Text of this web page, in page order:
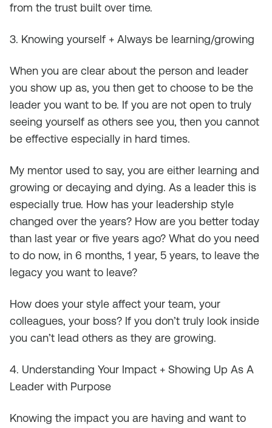
from the trust built over time.
3. Knowing yourself + Always be learning/growing
When you are clear about the person and leader
you show up as, you then get to choose to be the
leader you want to be. If you are not open to truly
seeing yourself as others see you, then you cannot
be effective especially in hard times.
My mentor used to say, you are either learning and
growing or decaying and dying. As a leader this is
especially true. How has your leadership style
changed over the years? How are you better today
than last year or five years ago? What do you need
to do now, in 6 months, 1 year, 5 years, to leave the
legacy you want to leave?
How does your style affect your team, your
colleagues, your boss? If you don’t truly look inside
you can’t lead others as they are growing.
4. Understanding Your Impact + Showing Up As A
Leader with Purpose
Knowing the impact you are having and want to